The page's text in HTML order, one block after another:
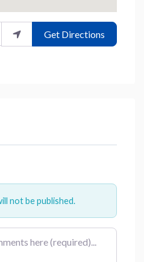
Get Directions
not be published.